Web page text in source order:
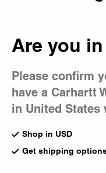
Are you
Please confirm
have a Carhartt
in United States
Shop in USD
Get shipping